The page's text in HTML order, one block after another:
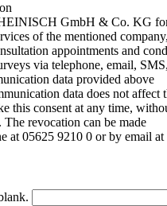
GmbH & Co. KG
of the mentioned
appointments and
via telephone, email,
data provided above
data does not affect
this consent at any time,
revocation can be made
at 05625 9210 0 or by email at